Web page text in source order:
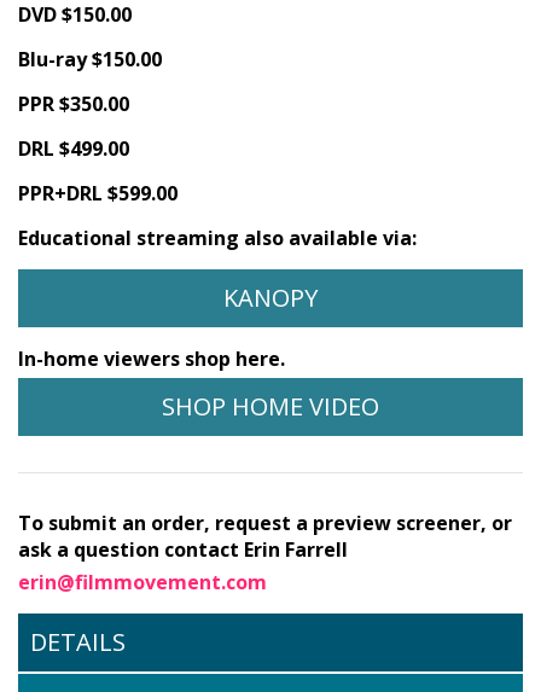
DVD $150.00
Blu-ray $150.00
PPR $350.00
DRL $499.00
PPR+DRL $599.00
Educational streaming also available via:
KANOPY
In-home viewers shop here.
SHOP HOME VIDEO
To submit an order, request a preview screener, or
ask a question contact Erin Farrell
erin@filmmovement.com
DETAILS